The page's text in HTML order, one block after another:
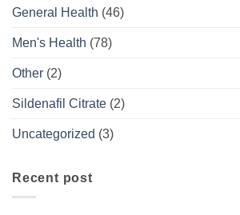
General Health (46)
Men's Health (78)
Other (2)
Sildenafil Citrate (2)
Uncategorized (3)
Recent post